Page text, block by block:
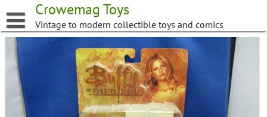
to
content
Crowemag Toys
Vintage to modern collectible toys and comics